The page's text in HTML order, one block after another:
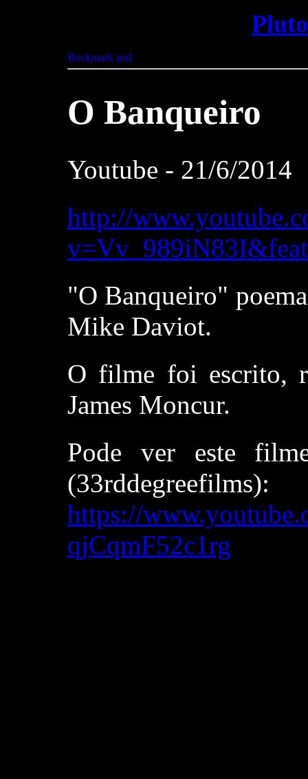
O Banqueiro
Youtube - 21/6/2014
http://
"O Banqueiro"
Mike Daviot.
O filme foi escrito,
James Moncur.
Pode ver este
(33rddegreefilms):
https://
qjCqmF52c1rg